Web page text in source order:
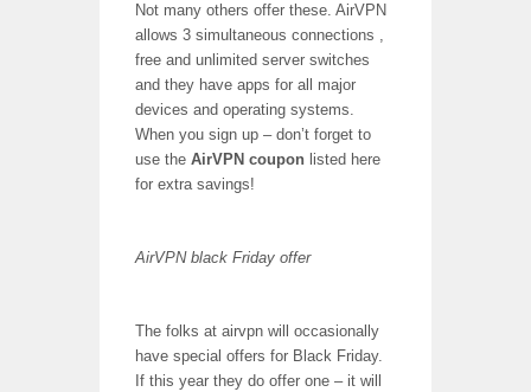
Not many others offer these. AirVPN
allows 3 simultaneous connections ,
free and unlimited server switches
and they have apps for all major
devices and operating systems.
When you sign up – don’t forget to
use the AirVPN coupon listed here
for extra savings!
AirVPN black Friday offer
The folks at airvpn will occasionally
have special offers for Black Friday.
If this year they do offer one – it will